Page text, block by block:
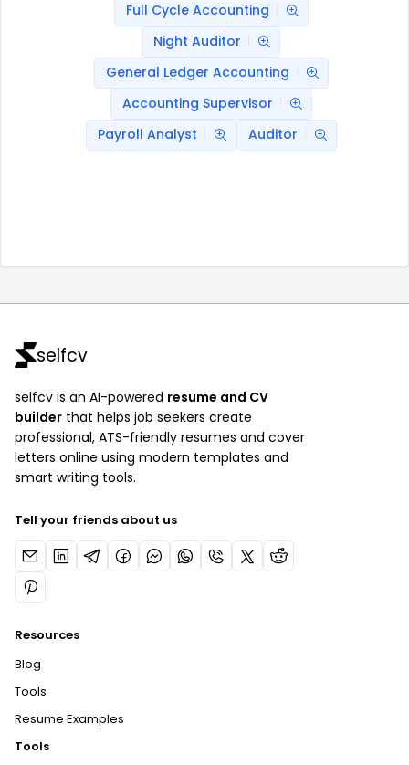
Full Cycle Accounting
Night Auditor
General Ledger Accounting
Accounting Supervisor
Payroll Analyst
Auditor
selfcv
selfcv is an AI-powered resume and CV
builder that helps job seekers create
professional, ATS-friendly resumes and cover
letters online using modern templates and
smart writing tools.
Tell your friends about us
Resources
Blog
Tools
Resume Examples
Tools